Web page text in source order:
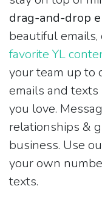
drag-and-drop
beautiful
favorite YL
your team up to
emails and
you love.
relationships &
business. Use
your own
texts.